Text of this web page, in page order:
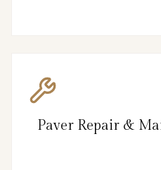
Paver Repair &